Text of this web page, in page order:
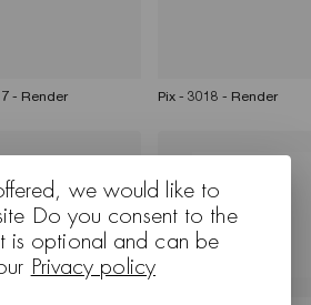
- Render Pix - 3018 - Render
we would like to
Do you consent to the
is optional and can be
Privacy policy